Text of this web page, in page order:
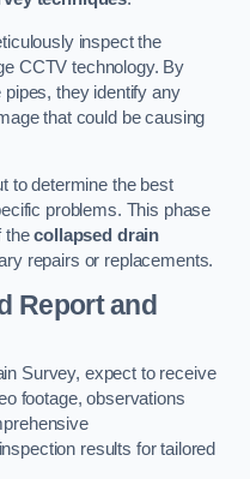
inspect the
CCTV technology. By
pipes, they identify any
that could be causing
to determine the best
problems. This phase
thecollapsed drain
repairs or replacements.
Report and
Survey, expect to receive
footage, observations
results for tailored